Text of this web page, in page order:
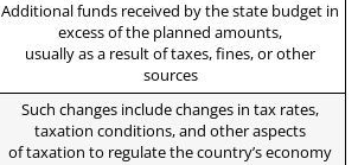
Additional funds received by the state budget in
excess of the planned amounts,
usually as a result of taxes, fines, or other
sources
Such changes include changes in tax rates,
taxation conditions, and other aspects
of taxation to regulate the country’s economy